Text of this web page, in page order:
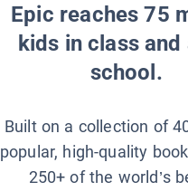
Epic reaches 75
kids in class
school.
Built on a collection of
popular, high-quality
250+ of the world’s